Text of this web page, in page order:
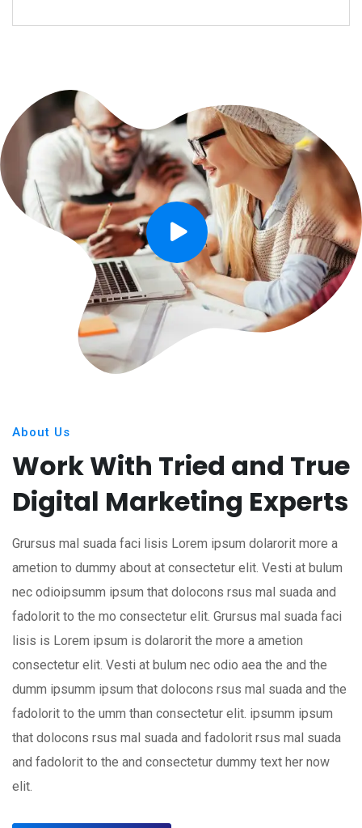
About Us
Work With Tried and True
Digital Marketing Experts
Grursus mal suada faci lisis Lorem ipsum dolarorit more a
ametion to dummy about at consectetur elit. Vesti at bulum
nec odioipsumm ipsum that dolocons rsus mal suada and
fadolorit to the mo consectetur elit. Grursus mal suada faci
lisis is Lorem ipsum is dolarorit the more a ametion
consectetur elit. Vesti at bulum nec odio aea the and the
dumm ipsumm ipsum that dolocons rsus mal suada and the
fadolorit to the umm than consectetur elit. ipsumm ipsum
that dolocons rsus mal suada and fadolorit rsus mal suada
and fadolorit to the and consectetur dummy text her now
elit.